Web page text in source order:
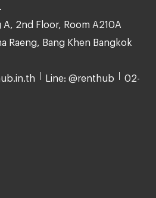
2nd Floor, Room A210A
Raeng, Bang Khen Bangkok
Line: @renthub 02-